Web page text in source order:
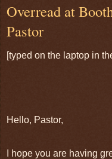
Overread at
Pastor
[typed on the laptop in
Hello, Pastor,
I hope you are having